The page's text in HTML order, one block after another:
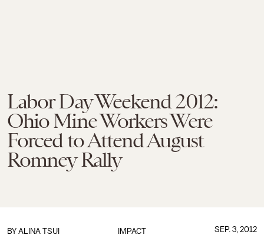
Labor Day Weekend 2012:
Ohio Mine Workers Were
Forced to Attend August
Romney Rally
IMPACT
BY ALINA TSUI SEP. 3, 2012